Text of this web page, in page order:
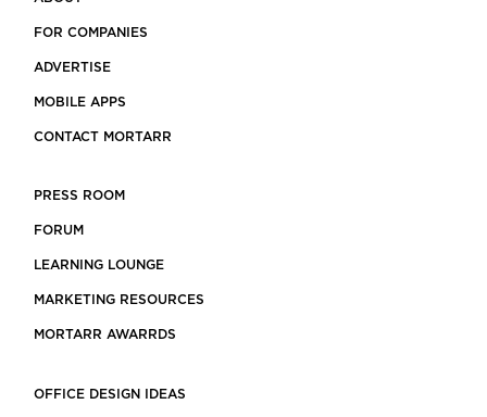
FOR COMPANIES
ADVERTISE
MOBILE APPS
CONTACT MORTARR
PRESS ROOM
FORUM
LEARNING LOUNGE
MARKETING RESOURCES
MORTARR AWARRDS
OFFICE DESIGN IDEAS